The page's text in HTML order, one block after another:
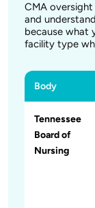
CMA oversight
and
because what
facility type
Body
Tennessee
Board of
Nursing